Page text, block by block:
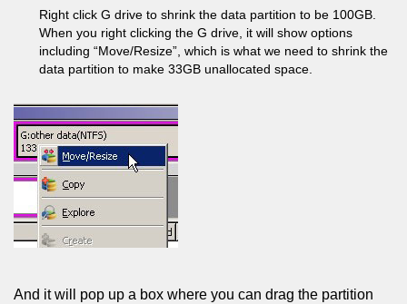
Right click G drive to shrink the data partition to be 100GB.
When you right clicking the G drive, it will show options
including “Move/Resize”, which is what we need to shrink the
data partition to make 33GB unallocated space.
And it will pop up a box where you can drag the partition